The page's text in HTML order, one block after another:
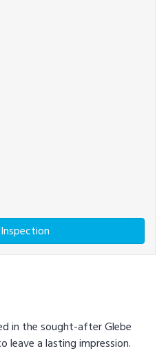
in the sought-after Glebe
leave a lasting impression.